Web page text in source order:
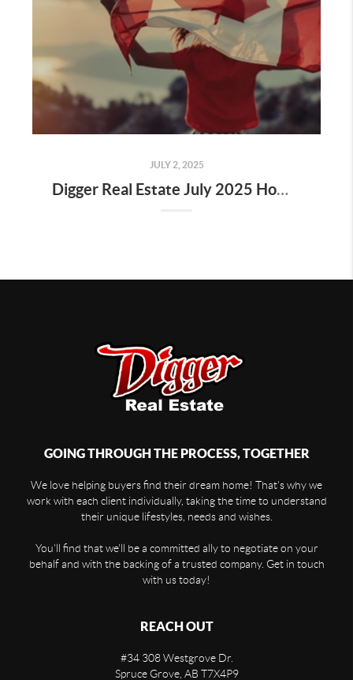
JULY 2, 2025
Digger Real Estate July 2025 Homeward Bound Newsletter
GOING THROUGH THE PROCESS, TOGETHER
We love helping buyers find their dream home! That's why we
work with each client individually, taking the time to understand
their unique lifestyles, needs and wishes.
You'll find that we'll be a committed ally to negotiate on your
behalf and with the backing of a trusted company. Get in touch
with us today!
REACH OUT
#34 308 Westgrove Dr.
Spruce Grove, AB T7X4P9